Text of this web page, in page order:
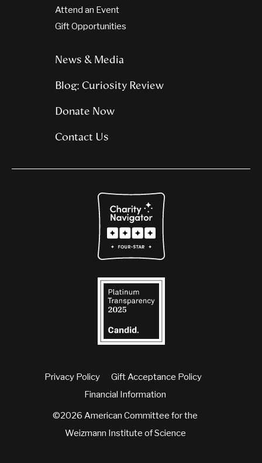
Attend an Event
Gift Opportunities
News & Media
Blog: Curiosity Review
Donate Now
Contact Us
Privacy Policy
Gift Acceptance Policy
Financial Information
©2026 American Committee for the
Weizmann Institute of Science